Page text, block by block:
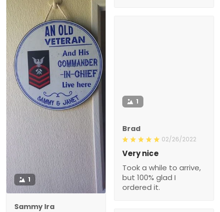
1
Sammy Ira
1
Brad
02/26/2022
Very nice
Took a while to arrive,
but 100% glad I
ordered it.